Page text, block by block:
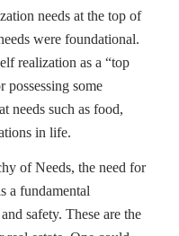
needs at the top of
were foundational.
realization as a “top
possessing some
needs such as food,
in life.
of Needs, the need for
a fundamental
safety. These are the